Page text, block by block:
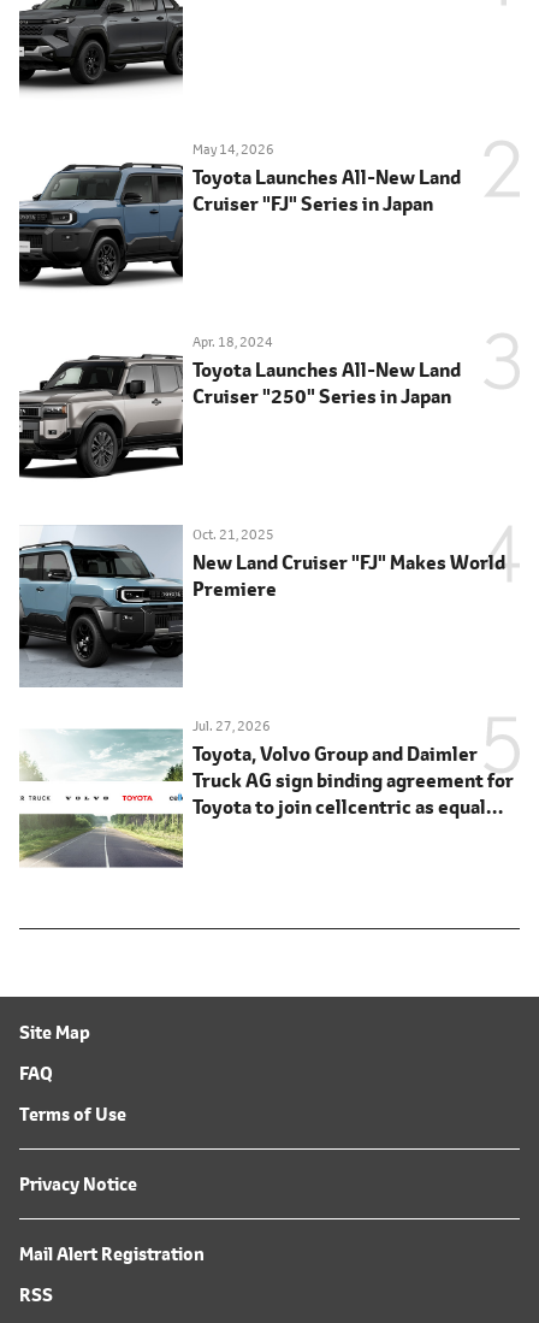
May 14, 2026
Toyota Launches All-New Land
Cruiser "FJ" Series in Japan
Apr. 18, 2024
Toyota Launches All-New Land
Cruiser "250" Series in Japan
Oct. 21, 2025
New Land Cruiser "FJ" Makes World
Premiere
Jul. 27, 2026
Toyota, Volvo Group and Daimler
Truck AG sign binding agreement for
Toyota to join cellcentric as equal
Site Map
FAQ
Terms of Use
Privacy Notice
Mail Alert Registration
RSS